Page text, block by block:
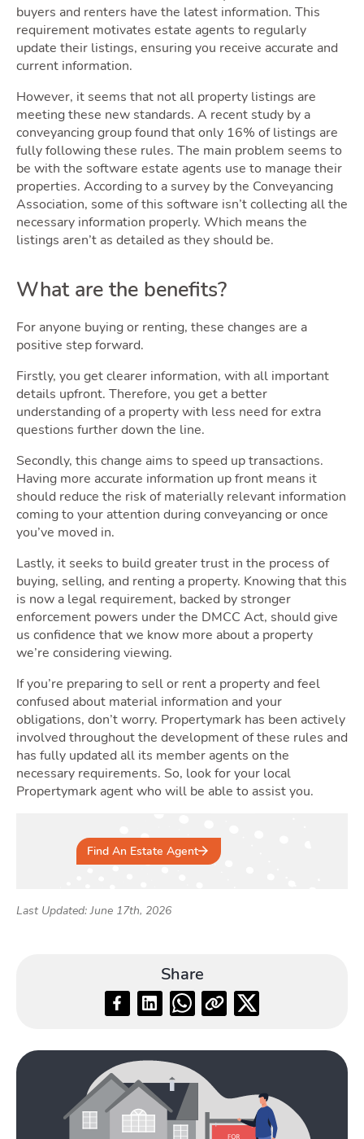
buyers and renters have the latest information. This
requirement motivates estate agents to regularly
update their listings, ensuring you receive accurate and
current information.
However, it seems that not all property listings are
meeting these new standards. A recent study by a
conveyancing group found that only 16% of listings are
fully following these rules. The main problem seems to
be with the software estate agents use to manage their
properties. According to a survey by the Conveyancing
Association, some of this software isn’t collecting all the
necessary information properly. Which means the
listings aren’t as detailed as they should be.
What are the benefits?
For anyone buying or renting, these changes are a
positive step forward.
Firstly, you get clearer information, with all important
details upfront. Therefore, you get a better
understanding of a property with less need for extra
questions further down the line.
Secondly, this change aims to speed up transactions.
Having more accurate information up front means it
should reduce the risk of materially relevant information
coming to your attention during conveyancing or once
you’ve moved in.
Lastly, it seeks to build greater trust in the process of
buying, selling, and renting a property. Knowing that this
is now a legal requirement, backed by stronger
enforcement powers under the DMCC Act, should give
us confidence that we know more about a property
we’re considering viewing.
If you’re preparing to sell or rent a property and feel
confused about material information and your
obligations, don’t worry. Propertymark has been actively
involved throughout the development of these rules and
has fully updated all its member agents on the
necessary requirements. So, look for your local
Propertymark agent who will be able to assist you.
Find An Estate Agent
Last Updated: June 17th, 2026
Share